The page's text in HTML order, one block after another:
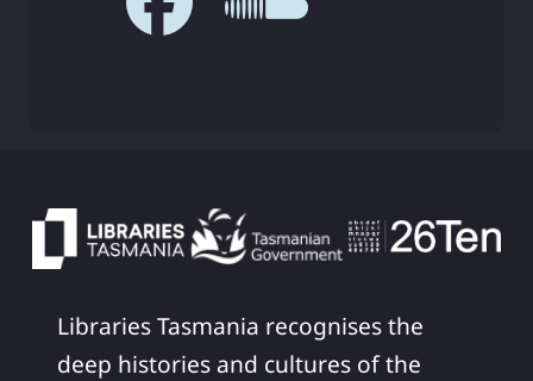
Libraries Tasmania recognises the
deep histories and cultures of the